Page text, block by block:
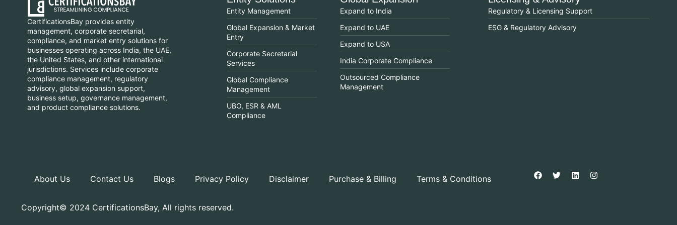
CertificationsBay provides entity
management, corporate secretarial,
compliance, and market entry solutions for
businesses operating across India, the UAE,
the United States, and other international
jurisdictions. Services include corporate
compliance management, regulatory
advisory, global expansion support,
business setup, governance management,
and product compliance solutions.
Entity Management
Global Expansion & Market
Entry
Corporate Secretarial
Services
Global Compliance
Management
UBO, ESR & AML
Compliance
Expand to India
Expand to UAE
Expand to USA
India Corporate Compliance
Outsourced Compliance
Management
Regulatory & Licensing Support
ESG & Regulatory Advisory
About Us Contact Us Blogs Privacy Policy Disclaimer Purchase & Billing Terms & Conditions
Copyright© 2024 CertificationsBay, All rights reserved.